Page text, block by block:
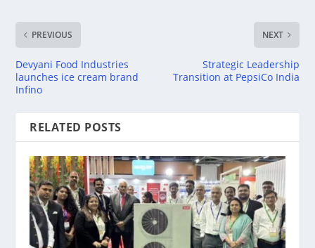
PREVIOUS
Devyani Food Industries
launches ice cream brand
Infino
NEXT
Strategic Leadership
Transition at PepsiCo India
RELATED POSTS